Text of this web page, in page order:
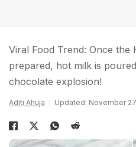
Viral Food Trend: Once the
prepared, hot milk is
chocolate explosion!
Aditi Ahuja Updated: November